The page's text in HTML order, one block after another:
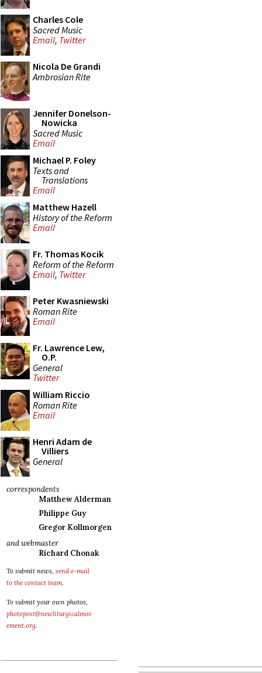
Charles Cole
Sacred Music
Email, Twitter
Nicola De Grandi
Ambrosian Rite
Jennifer Donelson-
Nowicka
Sacred Music
Email
Michael P. Foley
Texts and
Translations
Email
Matthew Hazell
History of the Reform
Email
Fr. Thomas Kocik
Reform of the Reform
Email, Twitter
Peter Kwasniewski
Roman Rite
Email
Fr. Lawrence Lew,
O.P.
General
Twitter
William Riccio
Roman Rite
Email
Henri Adam de
Villiers
General
correspondents
Matthew Alderman
Philippe Guy
Gregor Kollmorgen
and webmaster
Richard Chonak
To submit news, send e-mail
to the contact team.
To submit your own photos,
photopost@newliturgicalmov
ement.org.